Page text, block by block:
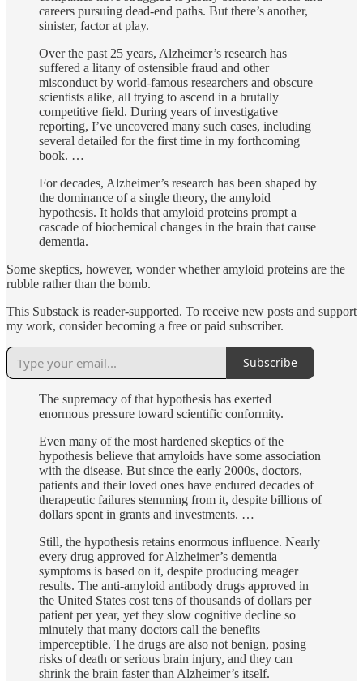
careers pursuing dead-end paths. But there’s another,
sinister, factor at play.
Over the past 25 years, Alzheimer’s research has
suffered a litany of ostensible fraud and other
misconduct by world-famous researchers and obscure
scientists alike, all trying to ascend in a brutally
competitive field. During years of investigative
reporting, I’ve uncovered many such cases, including
several detailed for the first time in my forthcoming
book. …
For decades, Alzheimer’s research has been shaped by
the dominance of a single theory, the amyloid
hypothesis. It holds that amyloid proteins prompt a
cascade of biochemical changes in the brain that cause
dementia.
Some skeptics, however, wonder whether amyloid proteins are the
rubble rather than the bomb.
This Substack is reader-supported. To receive new posts and support
my work, consider becoming a free or paid subscriber.
Subscribe
The supremacy of that hypothesis has exerted
enormous pressure toward scientific conformity.
Even many of the most hardened skeptics of the
hypothesis believe that amyloids have some association
with the disease. But since the early 2000s, doctors,
patients and their loved ones have endured decades of
therapeutic failures stemming from it, despite billions of
dollars spent in grants and investments. …
Still, the hypothesis retains enormous influence. Nearly
every drug approved for Alzheimer’s dementia
symptoms is based on it, despite producing meager
results. The anti-amyloid antibody drugs approved in
the United States cost tens of thousands of dollars per
patient per year, yet they slow cognitive decline so
minutely that many doctors call the benefits
imperceptible. The drugs are also not benign, posing
risks of death or serious brain injury, and they can
shrink the brain faster than Alzheimer’s itself.